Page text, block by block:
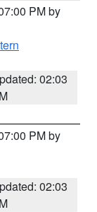
PM by
02:03
PM by
02:03